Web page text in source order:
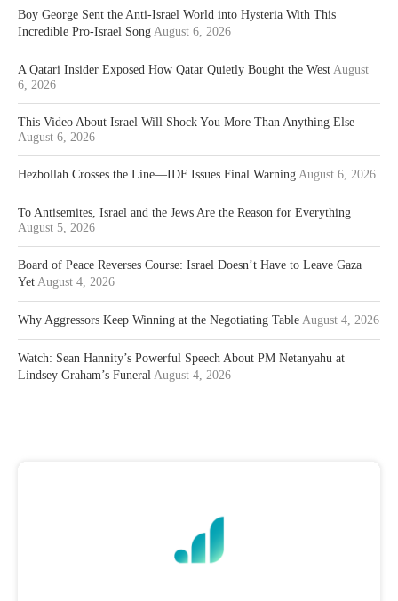
Boy George Sent the Anti-Israel World into Hysteria With This
Incredible Pro-Israel Song August 6, 2026
A Qatari Insider Exposed How Qatar Quietly Bought the West August
6, 2026
This Video About Israel Will Shock You More Than Anything Else
August 6, 2026
Hezbollah Crosses the Line—IDF Issues Final Warning August 6, 2026
To Antisemites, Israel and the Jews Are the Reason for Everything
August 5, 2026
Board of Peace Reverses Course: Israel Doesn’t Have to Leave Gaza
Yet August 4, 2026
Why Aggressors Keep Winning at the Negotiating Table August 4, 2026
Watch: Sean Hannity’s Powerful Speech About PM Netanyahu at
Lindsey Graham’s Funeral August 4, 2026